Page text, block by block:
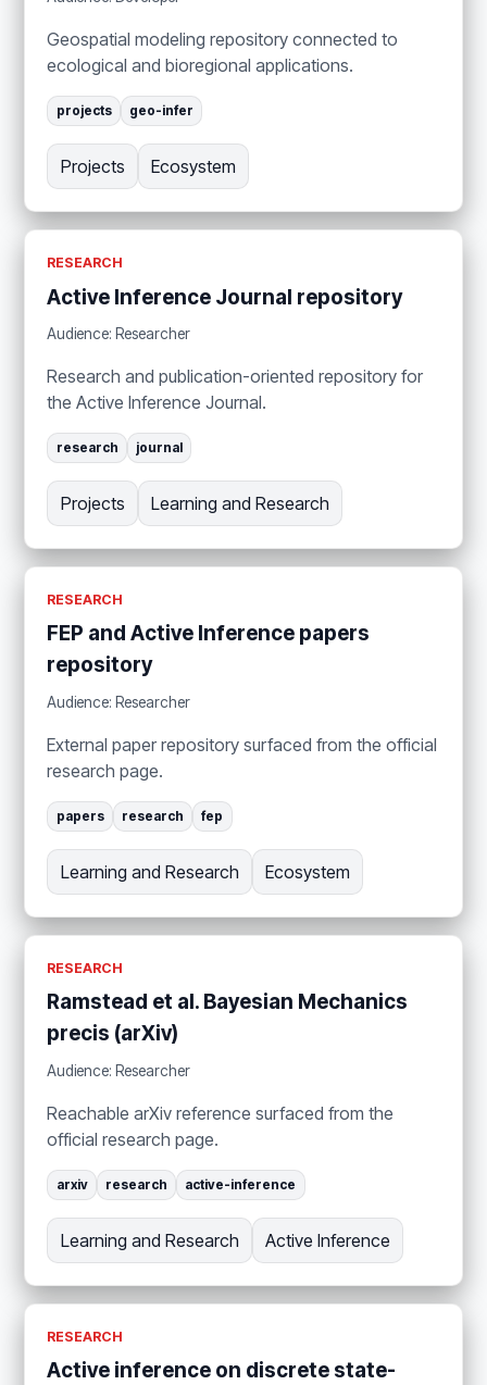
Geospatial modeling repository connected to
ecological and bioregional applications.
projects geo-infer
Projects Ecosystem
RESEARCH
Active Inference Journal repository
Audience: Researcher
Research and publication-oriented repository for
the Active Inference Journal.
research journal
Projects Learning and Research
RESEARCH
FEP and Active Inference papers
repository
Audience: Researcher
External paper repository surfaced from the official
research page.
papers research fep
Learning and Research Ecosystem
RESEARCH
Ramstead et al. Bayesian Mechanics
precis (arXiv)
Audience: Researcher
Reachable arXiv reference surfaced from the
official research page.
arxiv research active-inference
Learning and Research Active Inference
RESEARCH
Active inference on discrete state-